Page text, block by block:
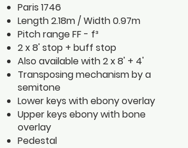
Paris 1746
Length 2.18m / Width 0.97m
Pitch range FF - f³
2 x 8' stop + buff stop
Also available with 2 x 8' + 4'
Transposing mechanism by a
semitone
Lower keys with ebony overlay
Upper keys ebony with bone
overlay
Pedestal